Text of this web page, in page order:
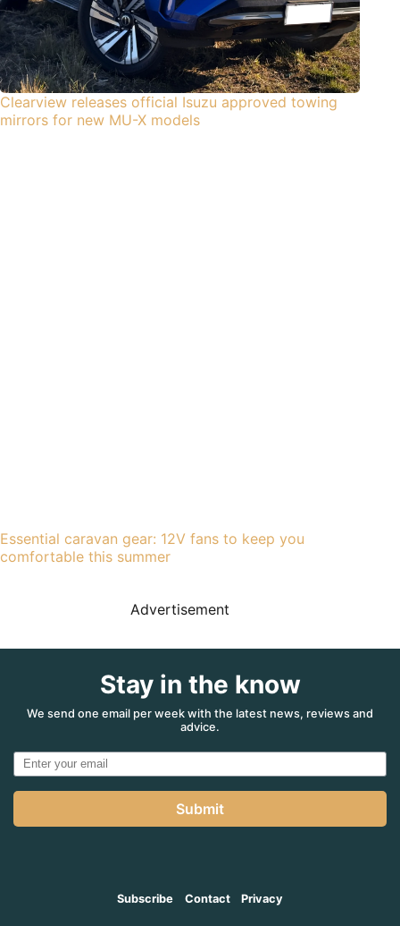
Clearview releases official Isuzu approved towing
mirrors for new MU-X models
Essential caravan gear: 12V fans to keep you
comfortable this summer
Advertisement
Stay in the know
We send one email per week with the latest news, reviews and
advice.
Submit
Subscribe Contact Privacy